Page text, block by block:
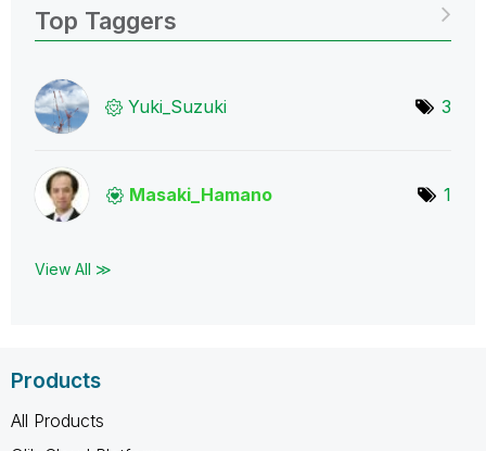
Top Taggers
Yuki_Suzuki 3
Masaki_Hamano 1
View All ≫
Products
All Products